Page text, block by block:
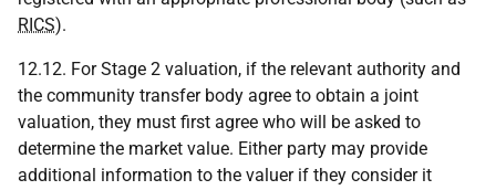
RICS).
12.12. For Stage 2 valuation, if the relevant authority and
the community transfer body agree to obtain a joint
valuation, they must first agree who will be asked to
determine the market value. Either party may provide
additional information to the valuer if they consider it